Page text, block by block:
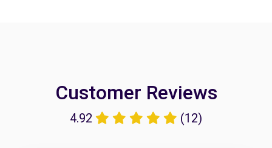
Customer Reviews
4.92 (12)